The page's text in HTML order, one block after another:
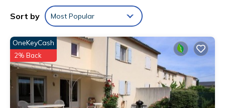
Sort by Most Popular
OneKeyCash
2% Back